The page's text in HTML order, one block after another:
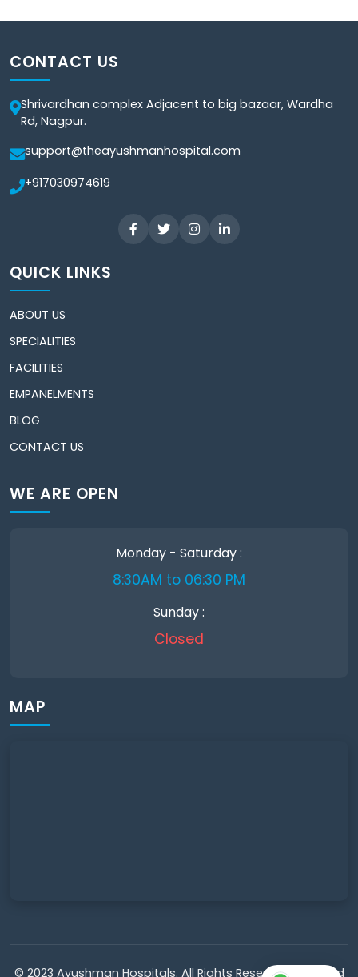
CONTACT US
Shrivardhan complex Adjacent to big bazaar, Wardha
Rd, Nagpur.
support@theayushmanhospital.com
+917030974619
QUICK LINKS
ABOUT US
SPECIALITIES
FACILITIES
EMPANELMENTS
BLOG
CONTACT US
WE ARE OPEN
Monday - Saturday :
8:30AM to 06:30 PM
Sunday :
Closed
MAP
© 2023 Ayushman Hospitals. All Rights Reserved. Powered